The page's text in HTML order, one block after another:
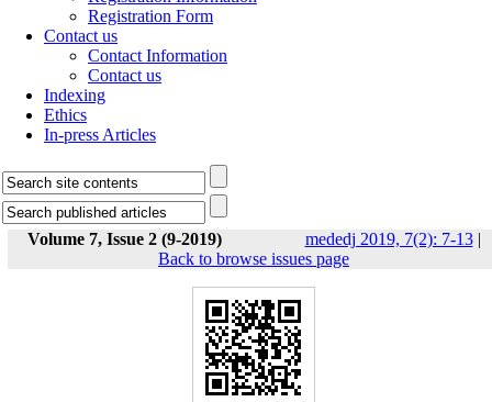
Registration Form
Contact us
Contact Information
Contact us
Indexing
Ethics
In-press Articles
Volume 7, Issue 2 (9-2019) mededj 2019, 7(2): 7-13|
Back to browse issues page